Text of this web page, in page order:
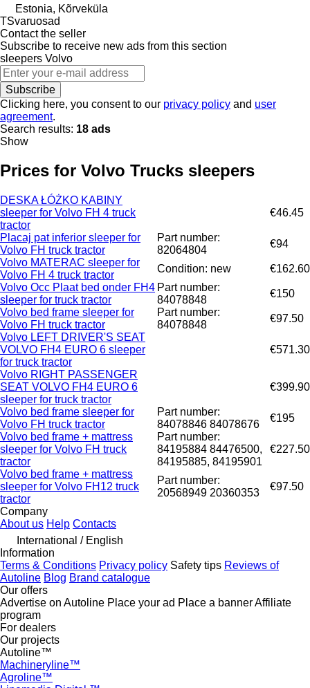
Estonia, Kõrveküla
TSvaruosad
Contact the seller
Subscribe to receive new ads from this section
sleepers Volvo
Subscribe
Clicking here, you consent to our privacy policy and user
agreement.
Search results: 18 ads
Show
Prices for Volvo Trucks sleepers
DESKA ŁÓŻKO KABINY
sleeper for Volvo FH 4 truck
tractor
€46.45
Placaj pat inferior sleeper for
Volvo FH truck tractor
Part number:
82064804
€94
Volvo MATERAC sleeper for
Volvo FH 4 truck tractor
Condition: new
€162.60
Volvo Occ Plaat bed onder FH4
sleeper for truck tractor
Part number:
84078848
€150
Volvo bed frame sleeper for
Volvo FH truck tractor
Part number:
84078848
€97.50
Volvo LEFT DRIVER'S SEAT
VOLVO FH4 EURO 6 sleeper
for truck tractor
€571.30
Volvo RIGHT PASSENGER
SEAT VOLVO FH4 EURO 6
sleeper for truck tractor
€399.90
Volvo bed frame sleeper for
Volvo FH truck tractor
Part number:
84078846 84078676
€195
Volvo bed frame + mattress
sleeper for Volvo FH truck
tractor
Part number:
84195884 84476500,
84195885, 84195901
€227.50
Volvo bed frame + mattress
sleeper for Volvo FH12 truck
tractor
Part number:
20568949 20360353
€97.50
Company
About us Help Contacts
International / English
Information
Terms & Conditions Privacy policy Safety tips Reviews of
Autoline Blog Brand catalogue
Our offers
Advertise on Autoline Place your ad Place a bannerAffiliate
program
For dealers
Our projects
Autoline™
Machineryline™
Agroline™